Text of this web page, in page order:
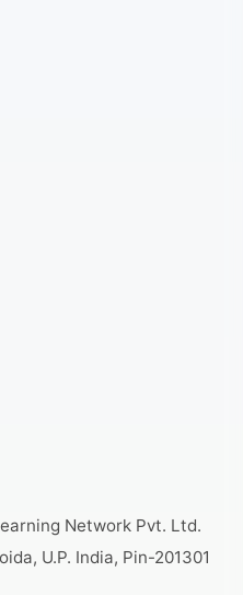
Network Pvt. Ltd.
U.P. India, Pin-201301